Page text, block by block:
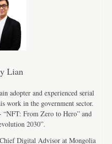
Lian
adopter and experienced serial
work in the government sector.
“NFT: From Zero to Hero” and
2030”.
Digital Advisor at Mongolia